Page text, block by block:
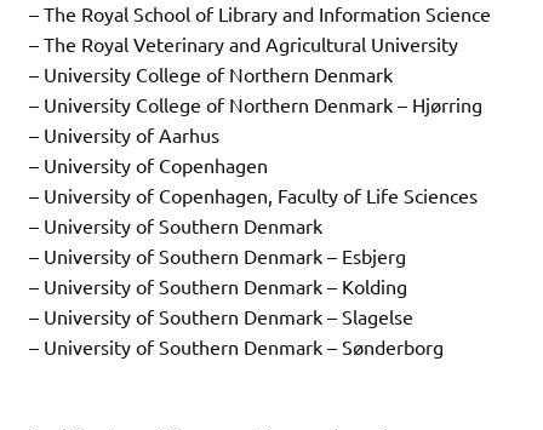
– The Royal School of Library and Information Science
– The Royal Veterinary and Agricultural University
– University College of Northern Denmark
– University College of Northern Denmark – Hjørring
– University of Aarhus
– University of Copenhagen
– University of Copenhagen, Faculty of Life Sciences
– University of Southern Denmark
– University of Southern Denmark – Esbjerg
– University of Southern Denmark – Kolding
– University of Southern Denmark – Slagelse
– University of Southern Denmark – Sønderborg